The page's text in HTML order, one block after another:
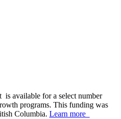
available for a select number
programs. This funding was
Columbia. Learn more